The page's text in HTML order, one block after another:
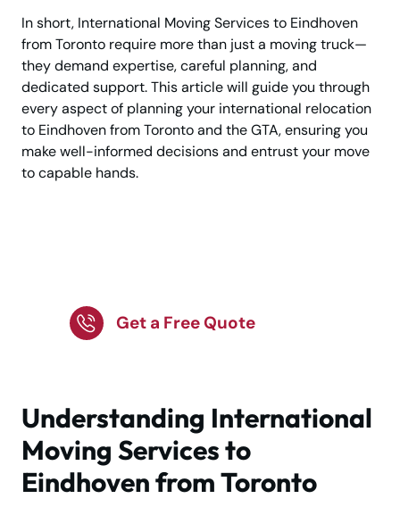
In short, International Moving Services to Eindhoven
from Toronto require more than just a moving truck—
they demand expertise, careful planning, and
dedicated support. This article will guide you through
every aspect of planning your international relocation
to Eindhoven from Toronto and the GTA, ensuring you
make well-informed decisions and entrust your move
to capable hands.
Get a Free Quote
Understanding International
Moving Services to
Eindhoven from Toronto